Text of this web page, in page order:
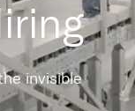
invisible